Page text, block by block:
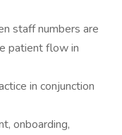
staff numbers are
patient flow in
in conjunction
onboarding,